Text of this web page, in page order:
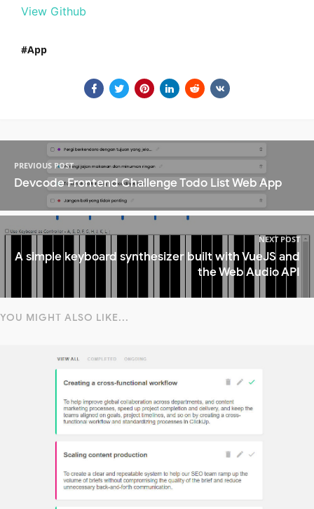
View Github
App
PREVIOUS POST
Devcode Frontend Challenge Todo List Web App
NEXT POST
A simple keyboard synthesizer built with VueJS and
the Web Audio API
YOU MIGHT ALSO LIKE...